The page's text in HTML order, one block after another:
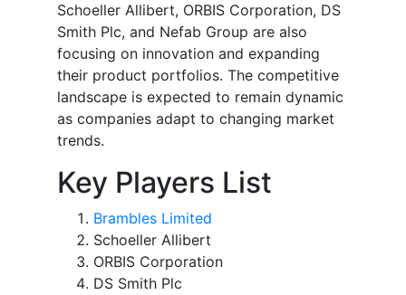
Schoeller Allibert, ORBIS Corporation, DS
Smith Plc, and Nefab Group are also
focusing on innovation and expanding
their product portfolios. The competitive
landscape is expected to remain dynamic
as companies adapt to changing market
trends.
Key Players List
Brambles Limited
Schoeller Allibert
ORBIS Corporation
DS Smith Plc